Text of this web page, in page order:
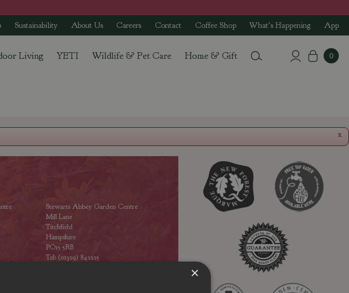
Sustainability About Us Careers Contact Coffee Shop What's Happening App
Living YETI Wildlife & Pet Care Home & Gift
x
Stewarts Abbey Garden Centre
Mill Lane
Titchfield
Hampshire
PO15 5RB
Tel: (01329) 842225
×